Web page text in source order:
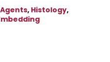
, Histology,